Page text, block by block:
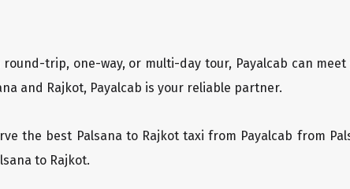
trip, one-way, or multi-day tour, Payalcab can meet
and Rajkot, Payalcab is your reliable partner.
the best Palsana to Rajkot taxi from Payalcab from
to Rajkot.